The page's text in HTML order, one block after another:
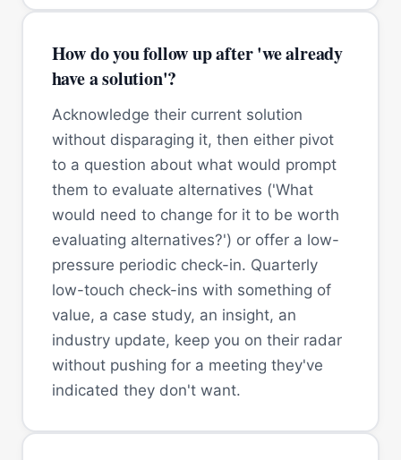
How do you follow up after 'we already
have a solution'?
Acknowledge their current solution
without disparaging it, then either pivot
to a question about what would prompt
them to evaluate alternatives ('What
would need to change for it to be worth
evaluating alternatives?') or offer a low-
pressure periodic check-in. Quarterly
low-touch check-ins with something of
value, a case study, an insight, an
industry update, keep you on their radar
without pushing for a meeting they've
indicated they don't want.